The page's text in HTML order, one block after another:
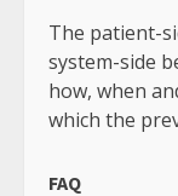
The patient-
system-side
how, when
which the
FAQ